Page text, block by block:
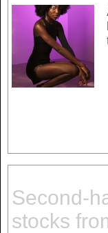
Second-
stocks